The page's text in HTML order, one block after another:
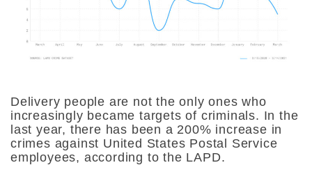
Delivery people are not the only ones who
increasingly became targets of criminals. In the
last year, there has been a 200% increase in
crimes against United States Postal Service
employees, according to the LAPD.